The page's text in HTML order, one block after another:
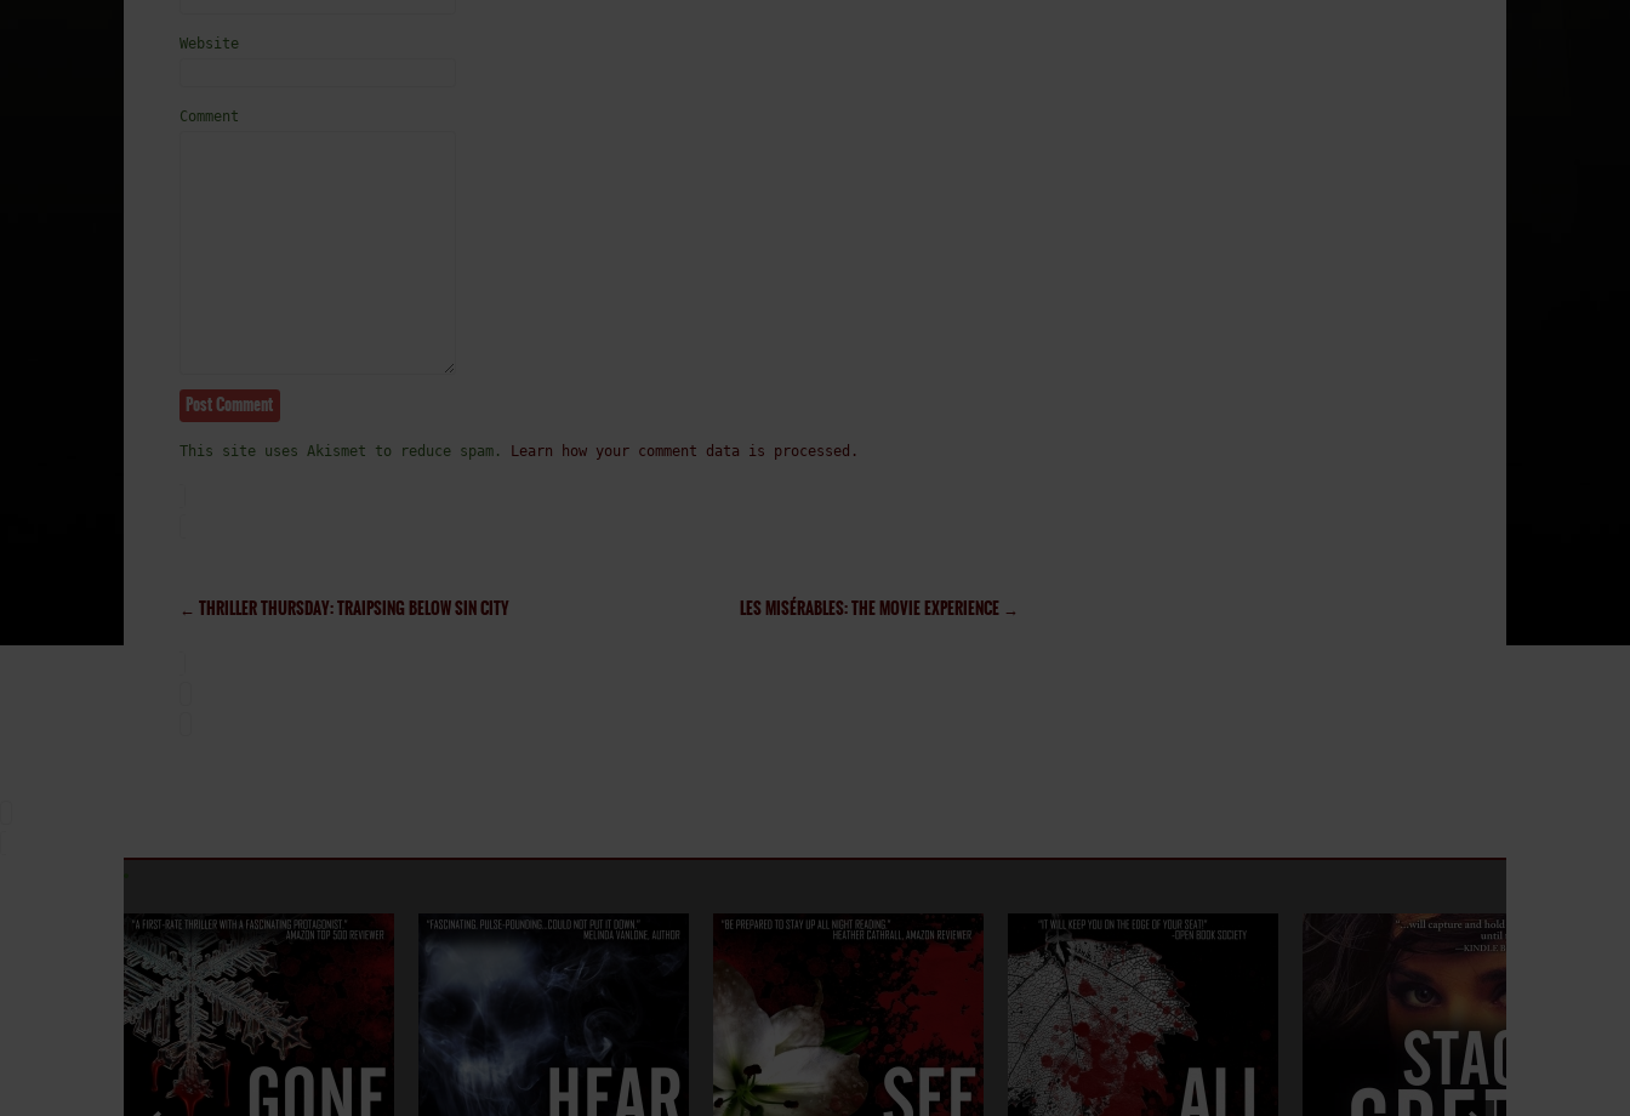
Website
Comment
This site uses Akismet to reduce spam. Learn how your comment data is processed.
← THRILLER THURSDAY: TRAIPSING BELOW SIN CITY LES MISÉRABLES: THE MOVIE EXPERIENCE →